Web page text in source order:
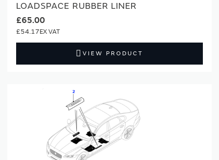
LOADSPACE RUBBER LINER
£65.00
£54.17
VIEW PRODUCT